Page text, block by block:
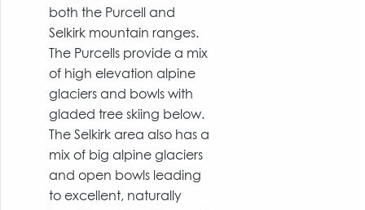
both the Purcell and
Selkirk mountain ranges.
The Purcells provide a mix
of high elevation alpine
glaciers and bowls with
gladed tree skiing below.
The Selkirk area also has a
mix of big alpine glaciers
and open bowls leading
to excellent, naturally